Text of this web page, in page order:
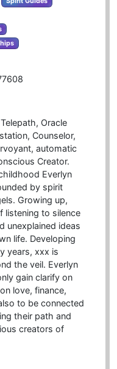
Oracle
Counselor,
automatic
Creator.
Everlyn
by spirit
Growing up,
listening to silence
unexplained ideas
life. Developing
years, xxx is
the veil. Everlyn
gain clarify on
love, finance,
to be connected
their path and
creators of